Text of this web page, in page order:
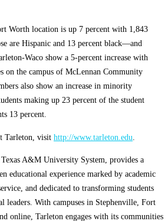
Worth location is up 7 percent with 1,843
are Hispanic and 13 percent black—and
Waco show a 5-percent increase with
on the campus of McLennan Community
also show an increase in minority
making up 23 percent of the student
13 percent.
Tarleton, visit http://www.tarleton.edu
A&M University System, provides a
educational experience marked by academic
and dedicated to transforming students
leaders. With campuses in Stephenville, Fort
online, Tarleton engages with its communities